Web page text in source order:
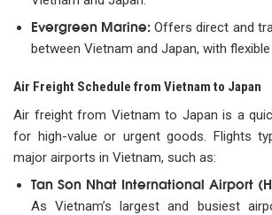
Evergreen Marine: Offers direct and
between Vietnam and Japan, with
Air Freight Schedule from Vietnam to Japan
Air freight from Vietnam to Japan is a
for high-value or urgent goods. Flights
major airports in Vietnam, such as:
Tan Son Nhat International Airport
As Vietnam’s largest and busiest